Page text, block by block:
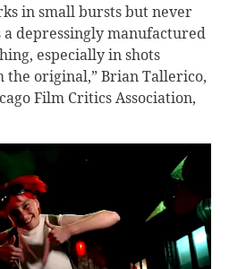
in small bursts but never
a depressingly manufactured
especially in shots
original,” Brian Tallerico,
Film Critics Association,